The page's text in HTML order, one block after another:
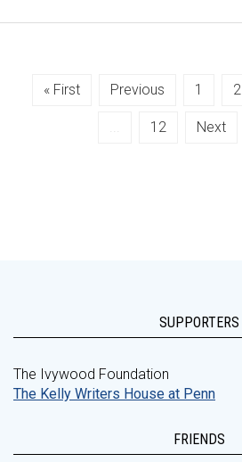
« First Previous 1 2
... 12 Next
SUPPORTERS
The Ivywood Foundation
The Kelly Writers House at Penn
FRIENDS